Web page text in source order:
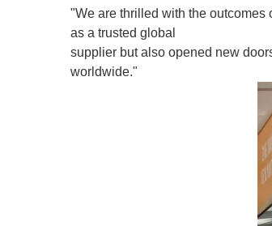
"We are thrilled with the outcomes
as a trusted global
supplier but also opened new
worldwide."